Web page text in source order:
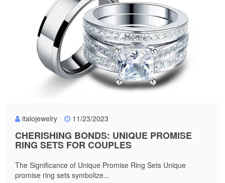
italojewelry 11/23/2023
CHERISHING BONDS: UNIQUE PROMISE
RING SETS FOR COUPLES
The Significance of Unique Promise Ring Sets Unique
promise ring sets symbolize...